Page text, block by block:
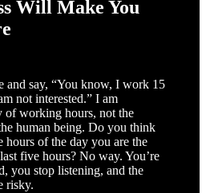
Will Make You
and say, “You know, I work 15
not interested.” I am
of working hours, not the
human being. Do you think
of the day you are the
five hours? No way. You’re
you stop listening, and the
risky.